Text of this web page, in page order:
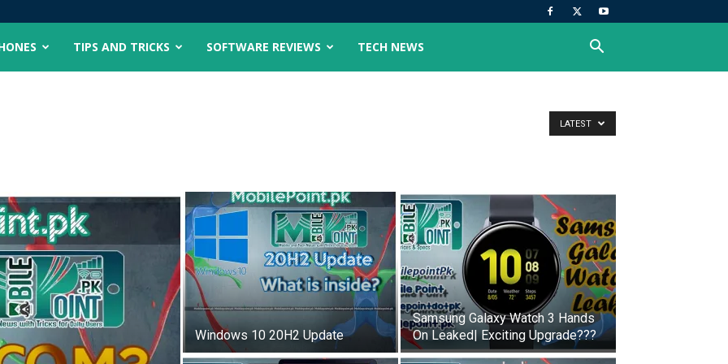
TIPS AND TRICKS SOFTWARE REVIEWS TECH NEWS
LATEST
Windows 10 20H2 Update
Samsung Galaxy Watch 3 Hands
On Leaked| Exciting Upgrade???